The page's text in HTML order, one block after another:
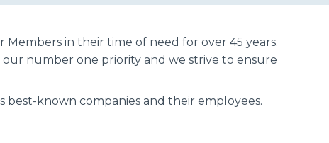
in their time of need for over 45 years.
number one priority and we strive to ensure
best-known companies and their employees.